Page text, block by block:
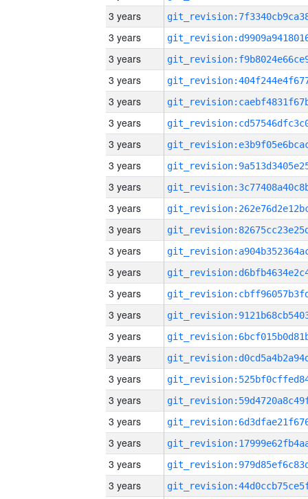
3 years
3 years
3 years
3 years
3 years
3 years
3 years
3 years
3 years
3 years
3 years
3 years
3 years
3 years
3 years
3 years
3 years
3 years
3 years
3 years
3 years
3 years
3 years